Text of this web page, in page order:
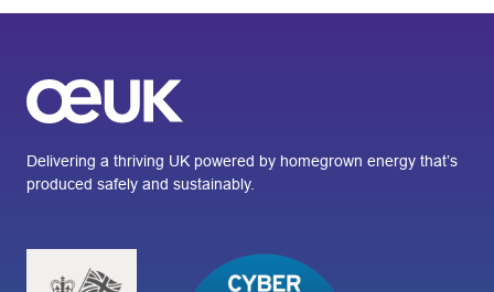
Delivering a thriving UK powered by homegrown energy that’s
produced safely and sustainably.